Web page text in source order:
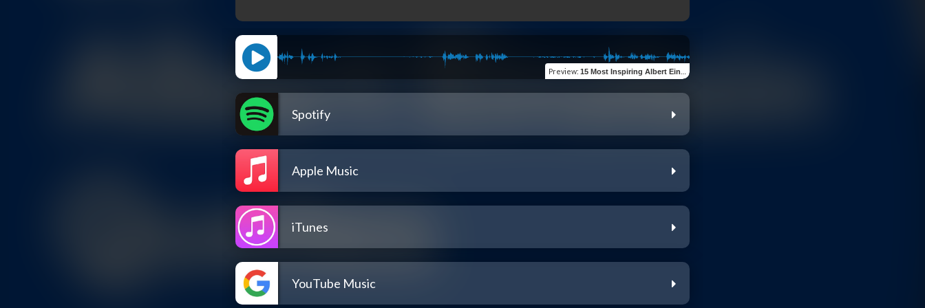
Preview: 15 Most Inspiring Albert Einstein Quotes
Spotify
Apple Music
iTunes
YouTube Music